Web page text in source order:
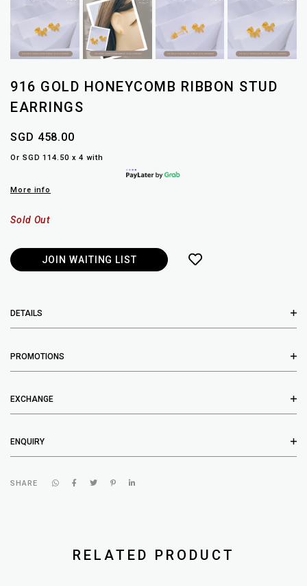
916 GOLD HONEYCOMB RIBBON STUD
EARRINGS
SGD 458.00
Or SGD 114.50 x 4 with
More info
Sold Out
JOIN WAITING LIST
DETAILS
PROMOTIONS
EXCHANGE
ENQUIRY
SHARE
RELATED PRODUCT